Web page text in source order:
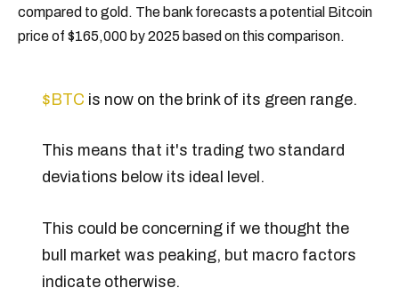
compared to gold. The bank forecasts a potential Bitcoin
price of $165,000 by 2025 based on this comparison.
$BTC is now on the brink of its green range.
This means that it's trading two standard
deviations below its ideal level.
This could be concerning if we thought the
bull market was peaking, but macro factors
indicate otherwise.